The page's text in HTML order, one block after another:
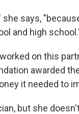
she says,
and high
on this
awarded
it needed to
but she